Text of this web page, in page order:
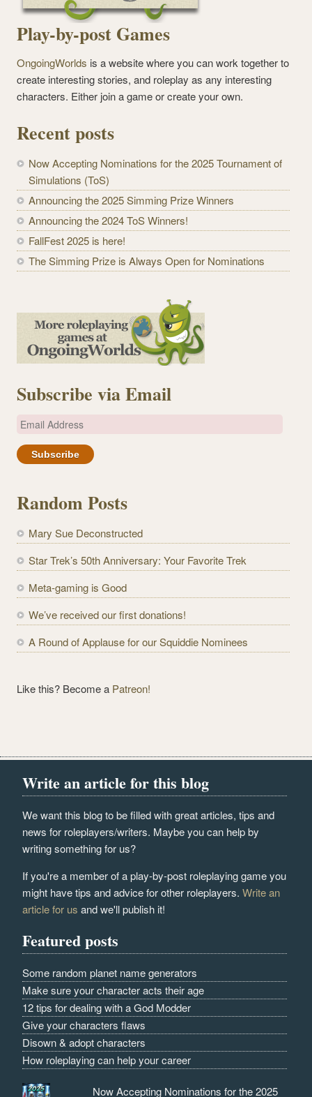
Play-by-post Games
OngoingWorlds is a website where you can work together to
create interesting stories, and roleplay as any interesting
characters. Either join a game or create your own.
Recent posts
Now Accepting Nominations for the 2025 Tournament of
Simulations (ToS)
Announcing the 2025 Simming Prize Winners
Announcing the 2024 ToS Winners!
FallFest 2025 is here!
The Simming Prize is Always Open for Nominations
Subscribe via Email
E
a
A
d
r
e
s
Random Posts
Mary Sue Deconstructed
Star Trek’s 50th Anniversary: Your Favorite Trek
Meta-gaming is Good
We’ve received our first donations!
A Round of Applause for our Squiddie Nominees
Like this? Become a Patreon!
Write an article for this blog
We want this blog to be filled with great articles, tips and
news for roleplayers/writers. Maybe you can help by
writing something for us?
If you're a member of a play-by-post roleplaying game you
might have tips and advice for other roleplayers.Write an
article for us and we'll publish it!
Featured posts
Some random planet name generators
Make sure your character acts their age
12 tips for dealing with a God Modder
Give your characters flaws
Disown & adopt characters
How roleplaying can help your career
Now Accepting Nominations for the 2025